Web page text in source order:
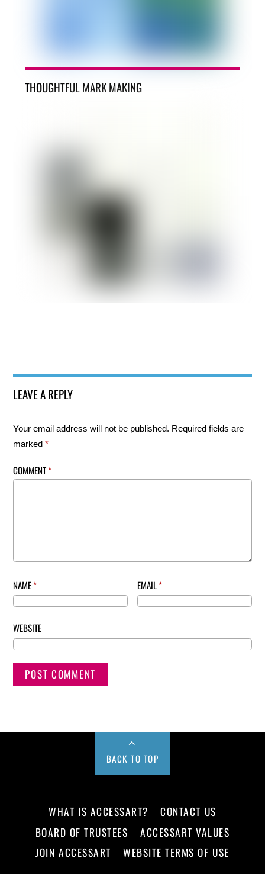
THOUGHTFUL MARK MAKING
LEAVE A REPLY
Your email address will not be published. Required fields are
marked*
COMMENT*
NAME* EMAIL*
WEBSITE
BACK TO TOP
WHAT IS ACCESSART?
CONTACT US
BOARD OF TRUSTEES
ACCESSART VALUES
JOIN ACCESSART
WEBSITE TERMS OF USE